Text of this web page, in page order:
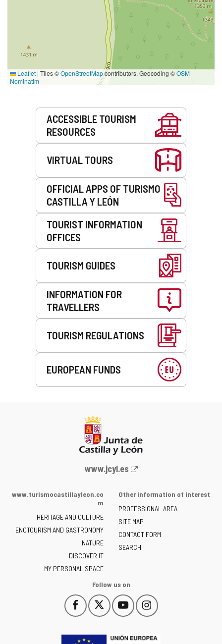
Leaflet | Tiles ©OpenStreetMapcontributors. Geocoding ©OSM
Nominatim
ACCESSIBLE TOURISM
RESOURCES
VIRTUAL TOURS
OFFICIAL APPS OF TURISMO
CASTILLA Y LEÓN
TOURIST INFORMATION
OFFICES
TOURISM GUIDES
INFORMATION FOR
TRAVELLERS
TOURISM REGULATIONS
EUROPEAN FUNDS
Web
the
of
Castilla
y
León
-
www.jcyl.es
www.turismocastillayleon.co
m
HERITAGE AND CULTURE
ENOTOURISM AND GASTRONOMY
NATURE
DISCOVER IT
MY PERSONAL SPACE
Other information of interest
PROFESSIONAL AREA
SITE MAP
CONTACT FORM
SEARCH
Follow us on
Follow
us
Facebook
This
link
open
Follow
us
Twitter
This
link
open
Follow
us
YouTube
This
link
open
Follow
us
Instagram
This
link
open